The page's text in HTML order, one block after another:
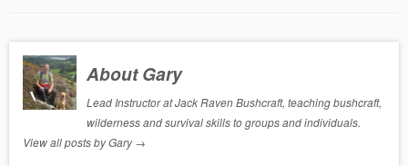
About Gary
Lead Instructor at Jack Raven Bushcraft, teaching bushcraft,
wilderness and survival skills to groups and individuals.
View all posts by Gary→